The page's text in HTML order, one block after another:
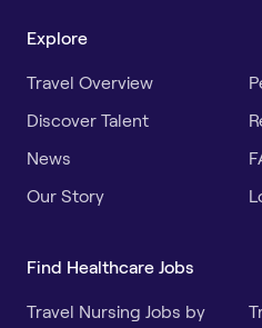
Explore
Travel Overview
Discover Talent
News
Our Story
Find Healthcare Jobs
Travel Nursing Jobs by